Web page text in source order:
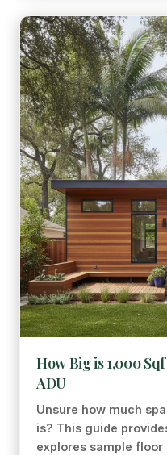
How Big is 1,000
ADU
Unsure how much
is? This guide
explores sample floor